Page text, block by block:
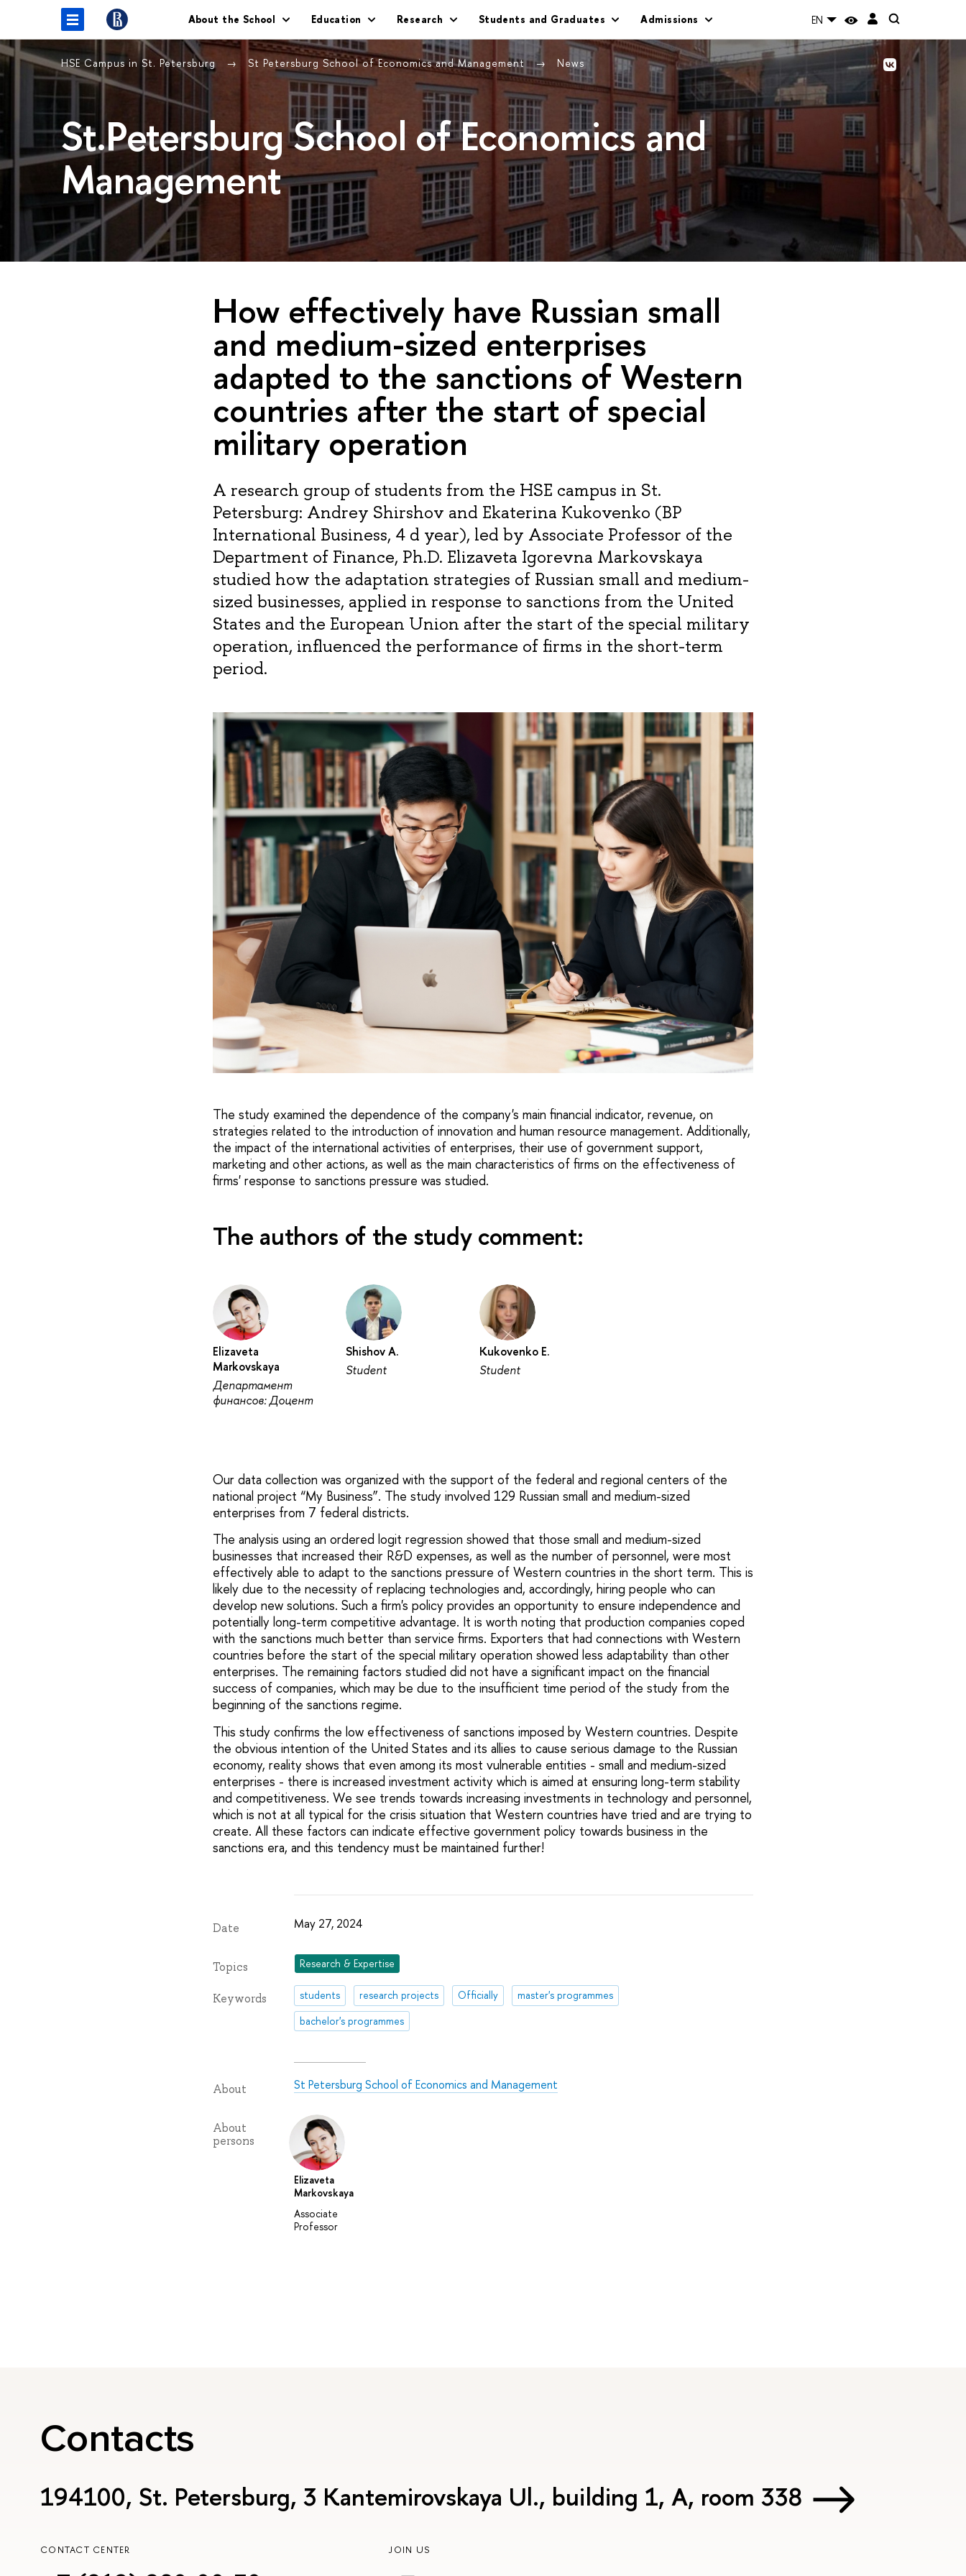
About the School Education Research Students and Graduates Admissions EN
HSE Campus in St. Petersburg St Petersburg School of Economics and Management News
St.Petersburg School of Economics and
Management
How effectively have Russian small
and medium-sized enterprises
adapted to the sanctions of Western
countries after the start of special
military operation
A research group of students from the HSE campus in St.
Petersburg: Andrey Shirshov and Ekaterina Kukovenko (BP
International Business, 4 d year), led by Associate Professor of the
Department of Finance, Ph.D. Elizaveta Igorevna Markovskaya
studied how the adaptation strategies of Russian small and medium-
sized businesses, applied in response to sanctions from the United
States and the European Union after the start of the special military
operation, influenced the performance of firms in the short-term
period.
The study examined the dependence of the company's main financial indicator, revenue, on
strategies related to the introduction of innovation and human resource management. Additionally,
the impact of the international activities of enterprises, their use of government support,
marketing and other actions, as well as the main characteristics of firms on the effectiveness of
firms' response to sanctions pressure was studied.
The authors of the study comment:
Elizaveta
Markovskaya
Департамент
финансов: Доцент
Shishov A.
Student
Kukovenko E.
Student
Our data collection was organized with the support of the federal and regional centers of the
national project “My Business”. The study involved 129 Russian small and medium-sized
enterprises from 7 federal districts.
The analysis using an ordered logit regression showed that those small and medium-sized
businesses that increased their R&D expenses, as well as the number of personnel, were most
effectively able to adapt to the sanctions pressure of Western countries in the short term. This is
likely due to the necessity of replacing technologies and, accordingly, hiring people who can
develop new solutions. Such a firm's policy provides an opportunity to ensure independence and
potentially long-term competitive advantage. It is worth noting that production companies coped
with the sanctions much better than service firms. Exporters that had connections with Western
countries before the start of the special military operation showed less adaptability than other
enterprises. The remaining factors studied did not have a significant impact on the financial
success of companies, which may be due to the insufficient time period of the study from the
beginning of the sanctions regime.
This study confirms the low effectiveness of sanctions imposed by Western countries. Despite
the obvious intention of the United States and its allies to cause serious damage to the Russian
economy, reality shows that even among its most vulnerable entities - small and medium-sized
enterprises - there is increased investment activity which is aimed at ensuring long-term stability
and competitiveness. We see trends towards increasing investments in technology and personnel,
which is not at all typical for the crisis situation that Western countries have tried and are trying to
create. All these factors can indicate effective government policy towards business in the
sanctions era, and this tendency must be maintained further!
Date May 27, 2024
Topics Research & Expertise
Keywords students research projects Officially
master's programmes
bachelor's programmes
About St Petersburg School of Economics and Management
About
persons
Elizaveta
Markovskaya
Associate
Professor
Contacts
194100, St. Petersburg, 3 Kantemirovskaya Ul., building 1, А, room 338
CONTACT CENTER JOIN US